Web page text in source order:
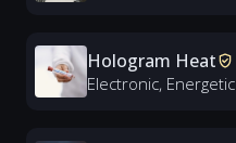
Hologram Heat
Electronic, Energetic